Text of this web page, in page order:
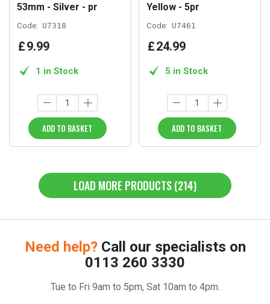
53mm - Silver - pr
Code: U7318
£9.99
1 in Stock
ADD TO BASKET
Yellow - 5pr
Code: U7461
£24.99
5 in Stock
ADD TO BASKET
LOAD MORE PRODUCTS (214)
Need help? Call our specialists on
0113 260 3330
Tue to Fri 9am to 5pm, Sat 10am to 4pm.